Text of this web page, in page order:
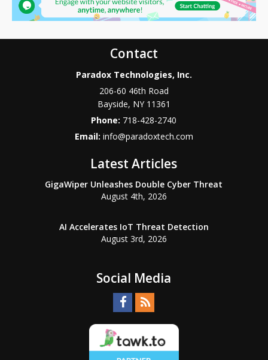
Contact
Paradox Technologies, Inc.
206-60 46th Road
Bayside, NY 11361
Phone: 718-428-2740
Email: info@paradoxtech.com
Latest Articles
GigaWiper Unleashes Double Cyber Threat
August 4th, 2026
AI Accelerates IoT Threat Detection
August 3rd, 2026
Social Media